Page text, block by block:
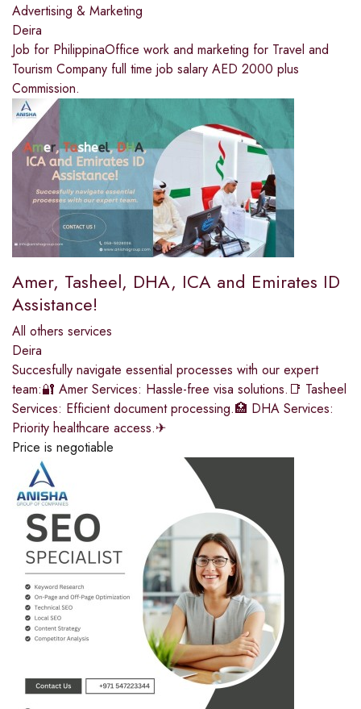
Advertising & Marketing
Deira
Job for PhilippinaOffice work and marketing for Travel and
Tourism Company full time job salary AED 2000 plus
Commission.
Amer, Tasheel, DHA, ICA and Emirates ID
Assistance!
All others services
Deira
Succesfully navigate essential processes with our expert
team:🔐 Amer Services: Hassle-free visa solutions.📑 Tasheel
Services: Efficient document processing.🏥 DHA Services:
Priority healthcare access.✈
Price is negotiable